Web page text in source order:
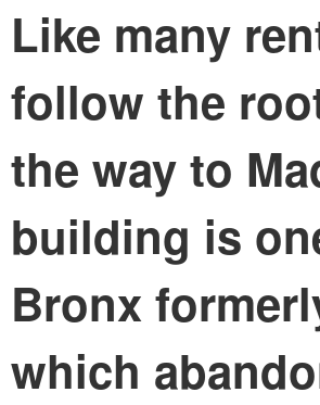
Like many
follow the
the way to
building is
Bronx
which